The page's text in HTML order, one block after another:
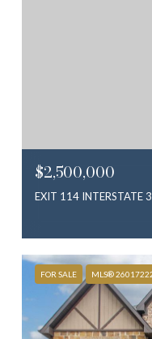
$2,500,000
FOR SALE MLS®